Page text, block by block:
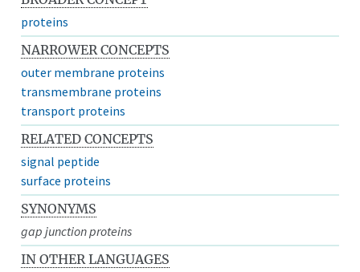
proteins
NARROWER CONCEPTS
outer membrane proteins
transmembrane proteins
transport proteins
RELATED CONCEPTS
signal peptide
surface proteins
SYNONYMS
gap junction proteins
IN OTHER LANGUAGES